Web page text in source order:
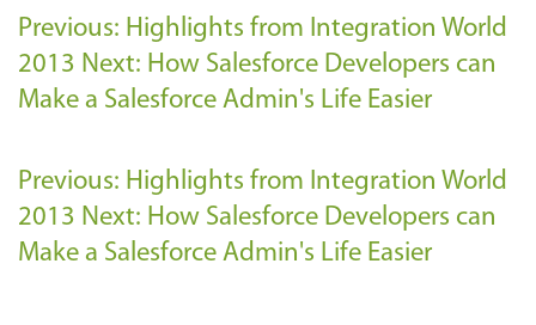
Previous: Highlights from Integration World
2013 Next: How Salesforce Developers can
Make a Salesforce Admin's Life Easier
Previous: Highlights from Integration World
2013 Next: How Salesforce Developers can
Make a Salesforce Admin's Life Easier